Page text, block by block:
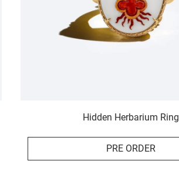
Hidden Herbarium Ring
PRE ORDER